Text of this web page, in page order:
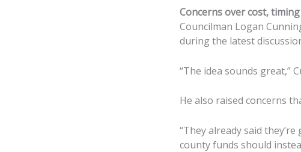
Concerns over cost,
Councilman Logan
during the latest
“The idea sounds great,”
He also raised concerns
“They already said
county funds should